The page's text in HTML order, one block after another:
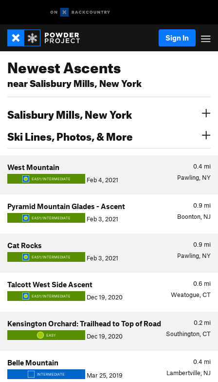
Sign In
Newest Ascents
near Salisbury Mills, New York
Salisbury Mills, New York
Ski Lines, Photos, & More
0.4 mi
West Mountain
EASY/INTERMEDIATE Feb 4, 2021 Pawling, NY
0.9 mi
Pyramid Mountain Glades - Ascent
EASY/INTERMEDIATE Feb 3, 2021 Boonton, NJ
0.9 mi
Cat Rocks
EASY/INTERMEDIATE Feb 3, 2021 Pawling, NY
0.6 mi
Talcott West Side Ascent
EASY/INTERMEDIATE Dec 19, 2020 Weatogue, CT
0.2 mi
Kensington Orchard: Trailhead to Top of Road
EASY Dec 19, 2020 Southington, CT
0.4 mi
Belle Mountain
INTERMEDIATE Mar 25, 2019 Lambertville, NJ